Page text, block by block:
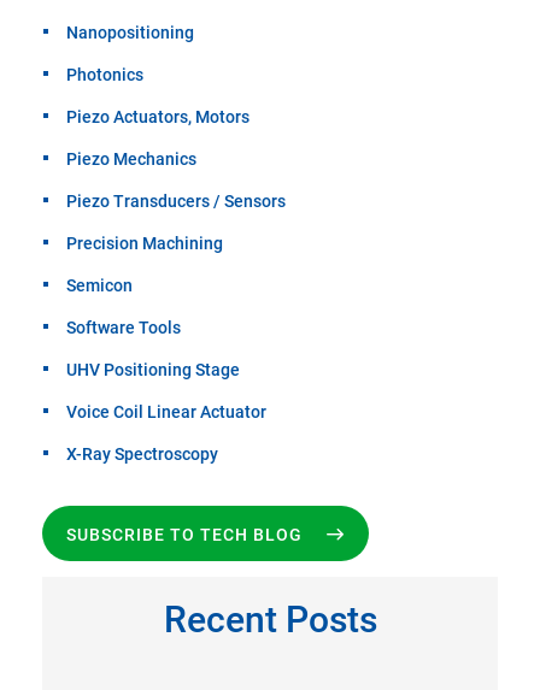
Nanopositioning
Photonics
Piezo Actuators, Motors
Piezo Mechanics
Piezo Transducers / Sensors
Precision Machining
Semicon
Software Tools
UHV Positioning Stage
Voice Coil Linear Actuator
X-Ray Spectroscopy
SUBSCRIBE TO TECH BLOG
Recent Posts